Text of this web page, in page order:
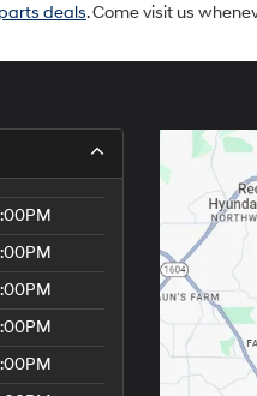
deals. Come visit us